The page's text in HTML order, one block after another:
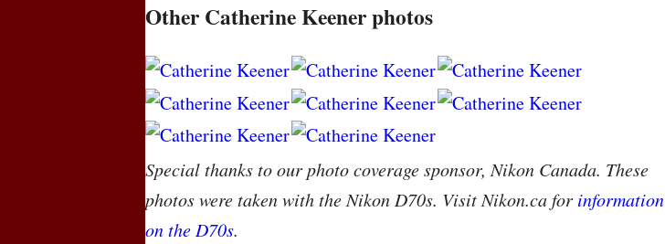
Other Catherine Keener photos
Special thanks to our photo coverage sponsor, Nikon Canada. These
photos were taken with the Nikon D70s. Visit Nikon.ca for information
on the D70s.